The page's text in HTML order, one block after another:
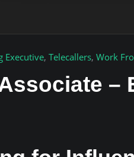
Executive, Telecallers, Work
–